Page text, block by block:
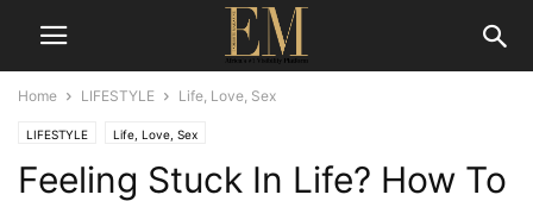
Home LIFESTYLE Life, Love, Sex
LIFESTYLE Life, Love, Sex
Feeling Stuck In Life? How To